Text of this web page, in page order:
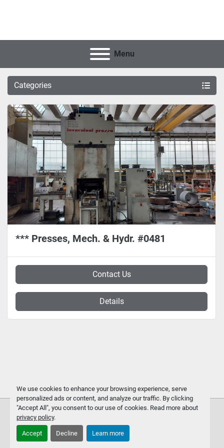
We use cookies to enhance your browsing experience, serve
personalized ads or content, and analyze our traffic. By clicking
"Accept All", you consent to our use of cookies. Read more about
privacy policy.
Accept Decline Learn more
Menu
Categories
*** Presses, Mech. & Hydr. #0481
Contact Us
Details